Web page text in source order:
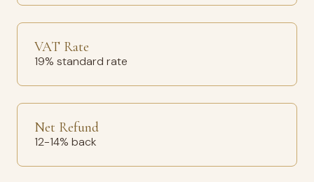
VAT Rate
19% standard rate
Net Refund
12-14% back